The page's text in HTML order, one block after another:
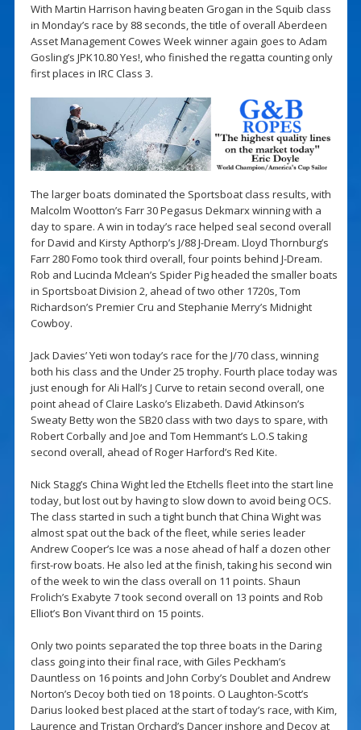
With Martin Harrison having beaten Grogan in the Squib class
in Monday’s race by 88 seconds, the title of overall Aberdeen
Asset Management Cowes Week winner again goes to Adam
Gosling’s JPK10.80 Yes!, who finished the regatta counting only
first places in IRC Class 3.
The larger boats dominated the Sportsboat class results, with
Malcolm Wootton’s Farr 30 Pegasus Dekmarx winning with a
day to spare. A win in today’s race helped seal second overall
for David and Kirsty Apthorp’s J/88 J-Dream. Lloyd Thornburg’s
Farr 280 Fomo took third overall, four points behind J-Dream.
Rob and Lucinda Mclean’s Spider Pig headed the smaller boats
in Sportsboat Division 2, ahead of two other 1720s, Tom
Richardson’s Premier Cru and Stephanie Merry’s Midnight
Cowboy.
Jack Davies’ Yeti won today’s race for the J/70 class, winning
both his class and the Under 25 trophy. Fourth place today was
just enough for Ali Hall’s J Curve to retain second overall, one
point ahead of Claire Lasko’s Elizabeth. David Atkinson’s
Sweaty Betty won the SB20 class with two days to spare, with
Robert Corbally and Joe and Tom Hemmant’s L.O.S taking
second overall, ahead of Roger Harford’s Red Kite.
Nick Stagg’s China Wight led the Etchells fleet into the start line
today, but lost out by having to slow down to avoid being OCS.
The class started in such a tight bunch that China Wight was
almost spat out the back of the fleet, while series leader
Andrew Cooper’s Ice was a nose ahead of half a dozen other
first-row boats. He also led at the finish, taking his second win
of the week to win the class overall on 11 points. Shaun
Frolich’s Exabyte 7 took second overall on 13 points and Rob
Elliot’s Bon Vivant third on 15 points.
Only two points separated the top three boats in the Daring
class going into their final race, with Giles Peckham’s
Dauntless on 16 points and John Corby’s Doublet and Andrew
Norton’s Decoy both tied on 18 points. O Laughton-Scott’s
Darius looked best placed at the start of today’s race, with Kim,
Laurence and Tristan Orchard’s Dancer inshore and Decoy at